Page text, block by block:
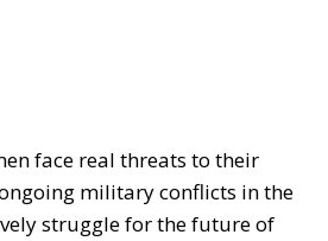
face real threats to their
military conflicts in the
struggle for the future of